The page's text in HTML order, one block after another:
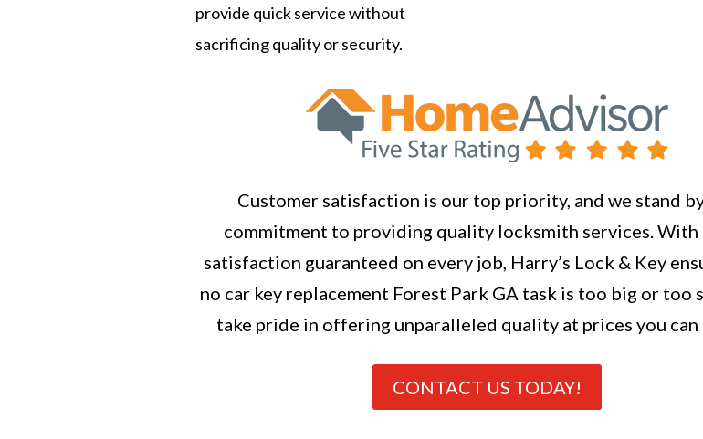
provide quick service without
sacrificing quality or security.
Customer satisfaction is our top priority, and we stand
commitment to providing quality locksmith services. With
satisfaction guaranteed on every job, Harry’s Lock & Key
no car key replacement Forest Park GA task is too big or too
take pride in offering unparalleled quality at prices you can
CONTACT US TODAY!